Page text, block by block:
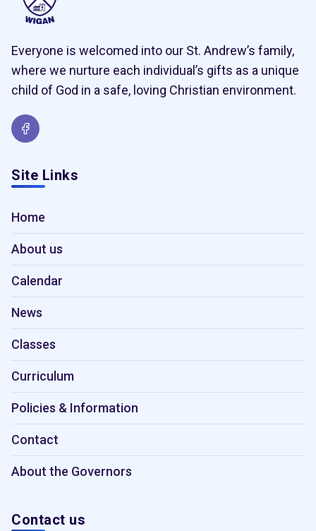
Everyone is welcomed into our St. Andrew’s family,
where we nurture each individual’s gifts as a unique
child of God in a safe, loving Christian environment.
Site Links
Home
About us
Calendar
News
Classes
Curriculum
Policies & Information
Contact
About the Governors
Contact us